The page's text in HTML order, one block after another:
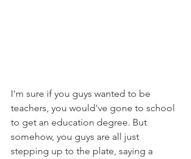
I'm sure if you guys wanted to be
teachers, you would've gone to school
to get an education degree. But
somehow, you guys are all just
stepping up to the plate, saying a